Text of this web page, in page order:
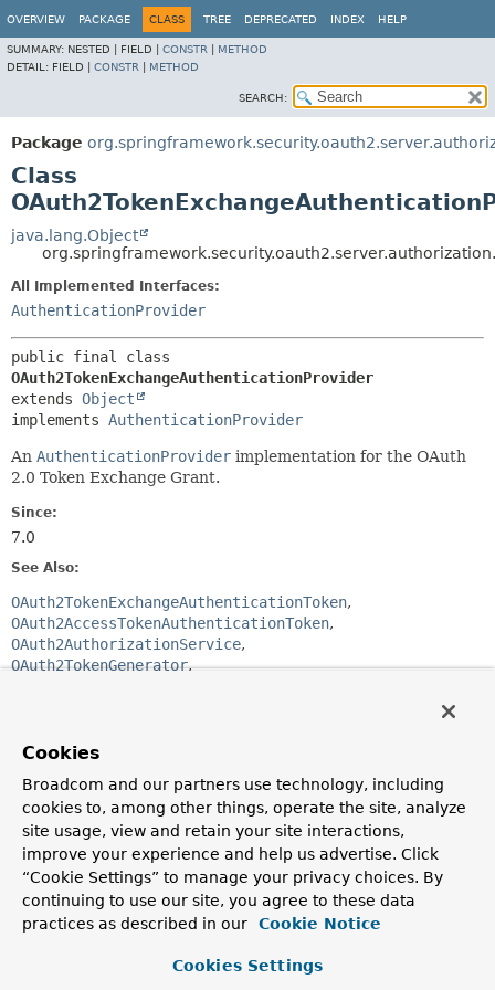
OVERVIEW PACKAGE CLASS TREE DEPRECATED INDEX HELP
SUMMARY: NESTED | FIELD | CONSTR
METHOD
DETAIL: FIELD | CONSTR METHOD
SEARCH:
Package
Class
java.lang.Object
All Implemented Interfaces:
AuthenticationProvider
OAuth2TokenExchangeAuthenticationProvider
extends Object
implements AuthenticationProvider
An AuthenticationProvider implementation for the OAuth
2.0 Token Exchange Grant.
Since:
7.0
See Also:
OAuth2TokenExchangeAuthenticationToken
OAuth2AccessTokenAuthenticationToken
OAuth2AuthorizationService
OAuth2TokenGenerator
Constructor Summary
Constructors
Constructor
Description
OAuth2TokenExchangeAuthenticationProvider
OAuth2TokenGenerator<? extends
Cookies
Broadcom and our partners use technology, including
cookies to, among other things, operate the site, analyze
site usage, view and retain your site interactions,
improve your experience and help us advertise. Click
“Cookie Settings” to manage your privacy choices. By
continuing to use our site, you agree to these data
practices as described in our
Cookie Notice
Cookies Settings